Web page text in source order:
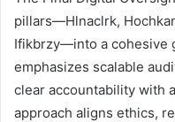
pillars—Hlnaclrk,
Ifikbrzy—into a cohesive
emphasizes scalable
clear accountability with
approach aligns ethics,